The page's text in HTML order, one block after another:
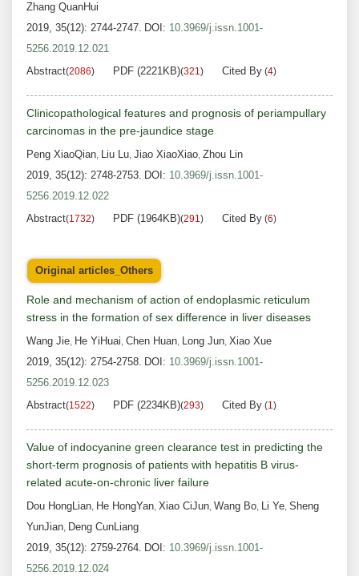
Zhang QuanHui
2019, 35(12): 2744-2747. DOI: 10.3969/j.issn.1001-
5256.2019.12.021
Abstract(2086) PDF (2221KB)(321) Cited By (4)
Clinicopathological features and prognosis of periampullary
carcinomas in the pre-jaundice stage
Peng XiaoQian, Liu Lu, Jiao XiaoXiao, Zhou Lin
2019, 35(12): 2748-2753. DOI: 10.3969/j.issn.1001-
5256.2019.12.022
Abstract(1732) PDF (1964KB)(291) Cited By (6)
Original articles_Others
Role and mechanism of action of endoplasmic reticulum
stress in the formation of sex difference in liver diseases
Wang Jie, He YiHuai, Chen Huan, Long Jun, Xiao Xue
2019, 35(12): 2754-2758. DOI: 10.3969/j.issn.1001-
5256.2019.12.023
Abstract(1522) PDF (2234KB)(293) Cited By (1)
Value of indocyanine green clearance test in predicting the
short-term prognosis of patients with hepatitis B virus-
related acute-on-chronic liver failure
Dou HongLian, He HongYan, Xiao CiJun, Wang Bo, Li Ye, Sheng
YunJian, Deng CunLiang
2019, 35(12): 2759-2764. DOI: 10.3969/j.issn.1001-
5256.2019.12.024